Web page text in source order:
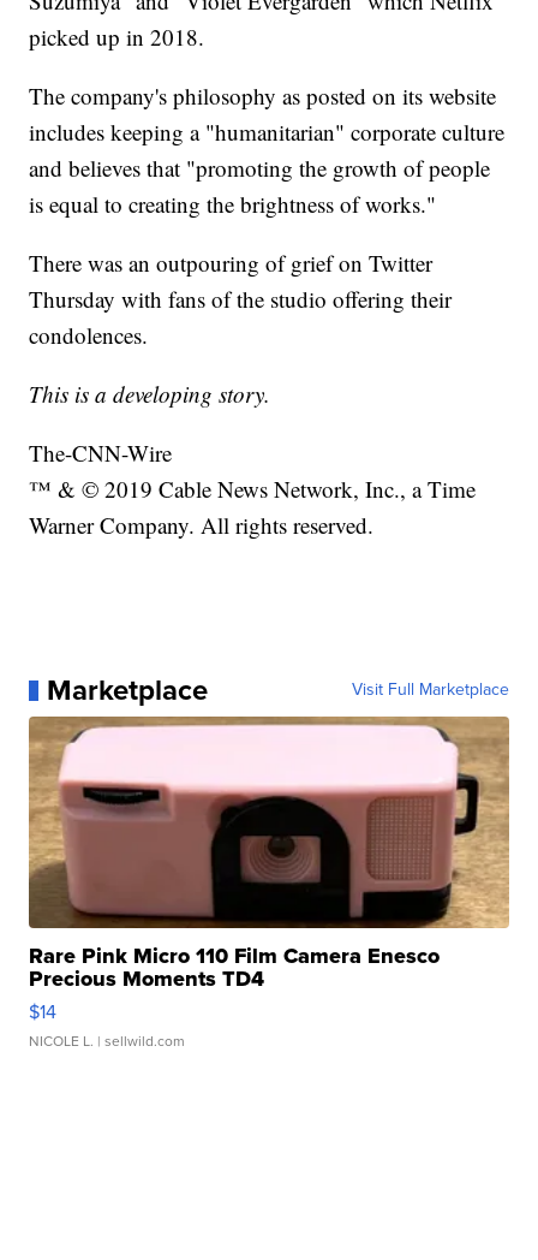
picked up in 2018.
The company's philosophy as posted on its website
includes keeping a "humanitarian" corporate culture
and believes that "promoting the growth of people
is equal to creating the brightness of works."
There was an outpouring of grief on Twitter
Thursday with fans of the studio offering their
condolences.
This is a developing story.
The-CNN-Wire
™ & © 2019 Cable News Network, Inc., a Time
Warner Company. All rights reserved.
Marketplace Visit Full Marketplace
Rare Pink Micro 110 Film Camera Enesco
Precious Moments TD4
$14
NICOLE L. | sellwild.com